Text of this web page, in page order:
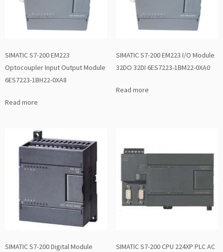
SIMATIC S7-200 EM223
Optocoupler Input Output Module
6ES7223-1BH22-0XA8
Read more
SIMATIC S7-200 EM223 I/O Module
32DO 32DI 6ES7223-1BM22-0XA0
Read more
SIMATIC S7-200 Digital Module
SIMATIC S7-200 CPU 224XP PLC AC